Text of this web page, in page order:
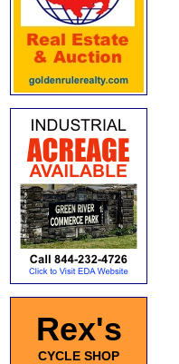
Rex's
CYCLE SHOP